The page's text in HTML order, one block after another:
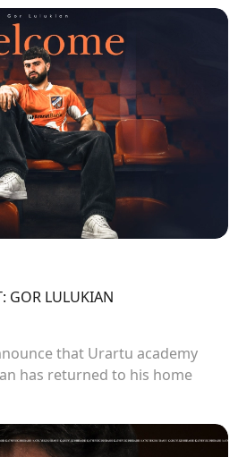
GOR LULUKIAN
that Urartu academy
has returned to his home